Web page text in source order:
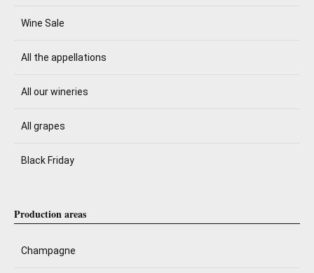
Wine Sale
All the appellations
All our wineries
All grapes
Black Friday
Production areas
Champagne